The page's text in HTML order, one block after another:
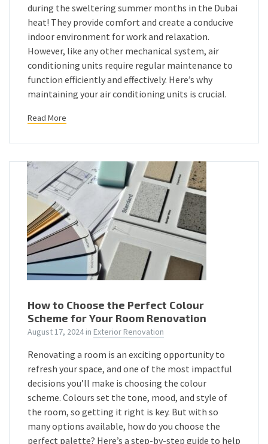
during the sweltering summer months in the Dubai
heat! They provide comfort and create a conducive
indoor environment for work and relaxation.
However, like any other mechanical system, air
conditioning units require regular maintenance to
function efficiently and effectively. Here’s why
maintaining your air conditioning units is crucial.
Read More
How to Choose the Perfect Colour
Scheme for Your Room Renovation
August 17, 2024in Exterior Renovation
Renovating a room is an exciting opportunity to
refresh your space, and one of the most impactful
decisions you’ll make is choosing the colour
scheme. Colours set the tone, mood, and style of
the room, so getting it right is key. But with so
many options available, how do you choose the
perfect palette? Here’s a step-by-step guide to help